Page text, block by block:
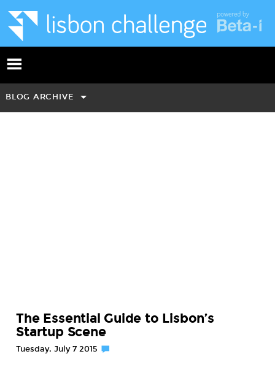
BLOG ARCHIVE
The Essential Guide to Lisbon’s
Startup Scene
Tuesday, July 7 2015